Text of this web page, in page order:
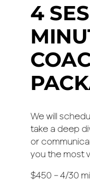
4
We will
take a deep
or
you the most
$450 – 4/30